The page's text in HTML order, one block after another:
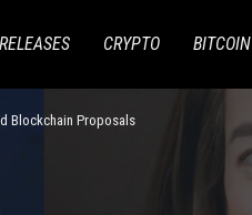
CRYPTO BITCOIN
Blockchain Proposals